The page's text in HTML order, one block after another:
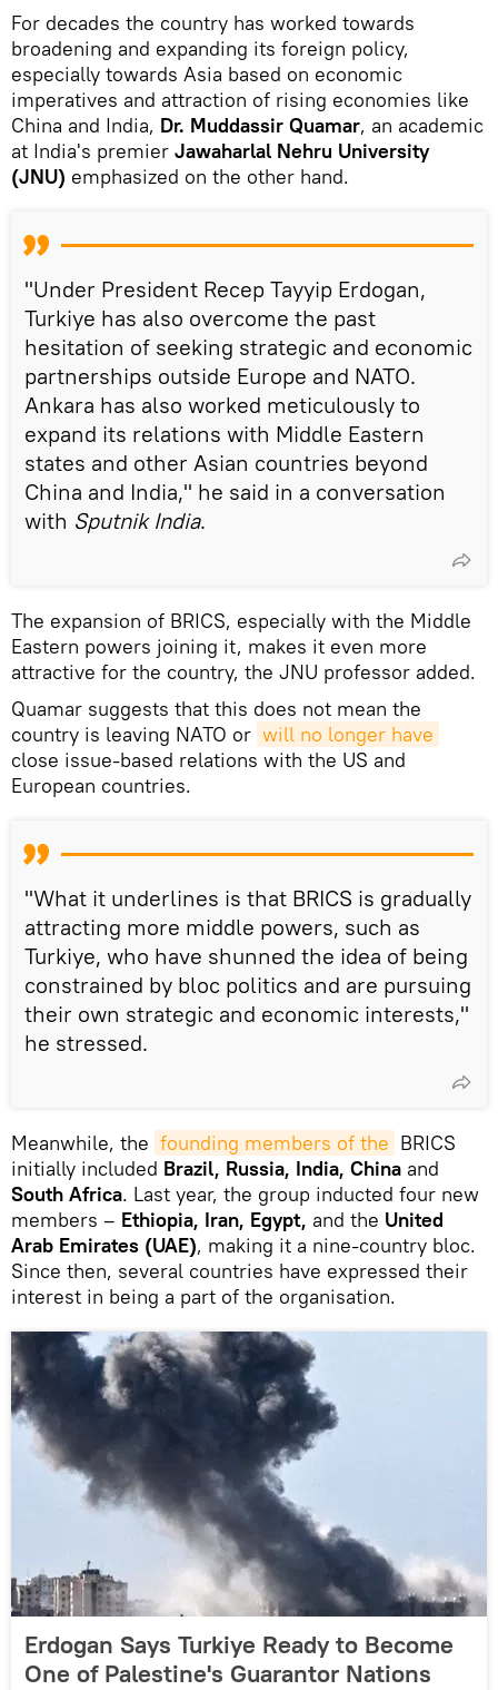
For decades the country has worked towards
broadening and expanding its foreign policy,
especially towards Asia based on economic
imperatives and attraction of rising economies like
China and India, Dr. Muddassir Quamar, an academic
at India's premier Jawaharlal Nehru University
(JNU) emphasized on the other hand.
"Under President Recep Tayyip Erdogan,
Turkiye has also overcome the past
hesitation of seeking strategic and economic
partnerships outside Europe and NATO.
Ankara has also worked meticulously to
expand its relations with Middle Eastern
states and other Asian countries beyond
China and India," he said in a conversation
with Sputnik India.
The expansion of BRICS, especially with the Middle
Eastern powers joining it, makes it even more
attractive for the country, the JNU professor added.
Quamar suggests that this does not mean the
country is leaving NATO or will no longer have
close issue-based relations with the US and
European countries.
"What it underlines is that BRICS is gradually
attracting more middle powers, such as
Turkiye, who have shunned the idea of being
constrained by bloc politics and are pursuing
their own strategic and economic interests,"
he stressed.
Meanwhile, the founding members of the BRICS
initially included Brazil, Russia, India, China and
South Africa. Last year, the group inducted four new
members – Ethiopia, Iran, Egypt, and the United
Arab Emirates (UAE), making it a nine-country bloc.
Since then, several countries have expressed their
interest in being a part of the organisation.
Erdogan Says Turkiye Ready to Become
One of Palestine's Guarantor Nations